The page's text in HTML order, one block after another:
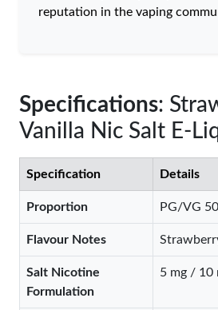
reputation in the vaping
Specifications:
Vanilla Nic Salt E-
Specification Details
Proportion PG/VG
Flavour Notes
Salt Nicotine
Formulation
5 mg / 10